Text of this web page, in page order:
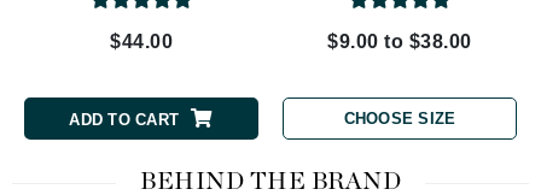
$44.00
ADD TO CART
$9.00 to $38.00
CHOOSE SIZE
BEHIND THE BRAND